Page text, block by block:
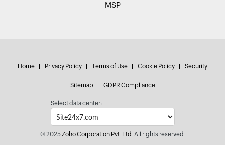
MSP
Home Privacy Policy Terms of Use Cookie Policy Security
Sitemap GDPR Compliance
Select data center:
© 2025Zoho Corporation Pvt. Ltd.All rights reserved.